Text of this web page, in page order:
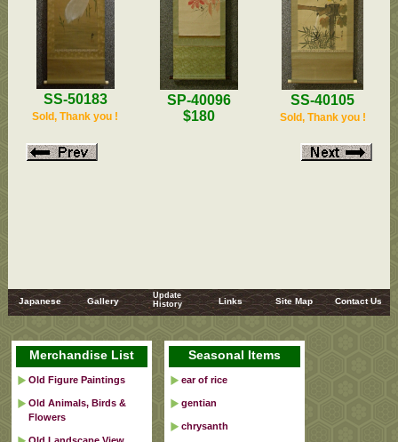
SS-50183
Sold, Thank you !
SP-40096
$180
SS-40105
Sold, Thank you !
Japanese Gallery
Update
History
Links Site Map Contact Us
Merchandise List
Old Figure Paintings
Old Animals, Birds &
Flowers
Seasonal Items
ear of rice
gentian
chrysanth